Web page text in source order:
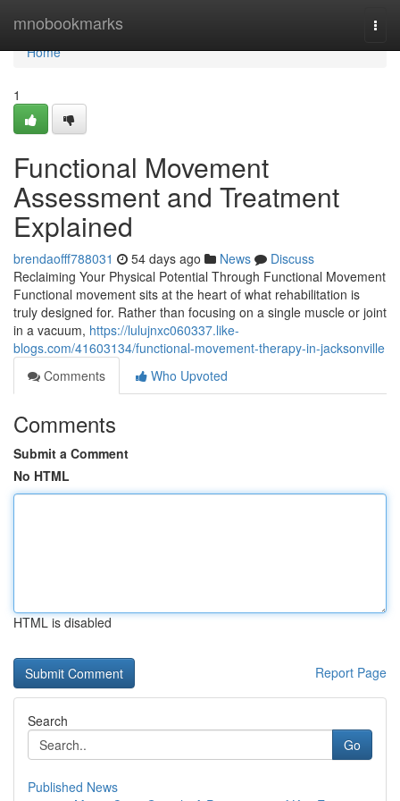
mnobookmarks
Home
Home
1
Functional Movement
Assessment and Treatment
Explained
brendaofff788031 54 days ago News
Discuss
Reclaiming Your Physical Potential Through Functional Movement
Functional movement sits at the heart of what rehabilitation is
truly designed for. Rather than focusing on a single muscle or joint
in a vacuum, https://lulujnxc060337.like-
blogs.com/41603134/functional-movement-therapy-in-jacksonville
Comments
Who Upvoted
Comments
Submit a Comment
No HTML
HTML is disabled
Report Page
Search
Go
Published News